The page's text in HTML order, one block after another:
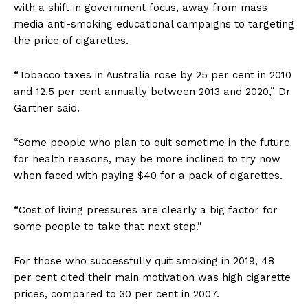
with a shift in government focus, away from mass
media anti-smoking educational campaigns to targeting
the price of cigarettes.
“Tobacco taxes in Australia rose by 25 per cent in 2010
and 12.5 per cent annually between 2013 and 2020,” Dr
Gartner said.
“Some people who plan to quit sometime in the future
for health reasons, may be more inclined to try now
when faced with paying $40 for a pack of cigarettes.
“Cost of living pressures are clearly a big factor for
some people to take that next step.”
For those who successfully quit smoking in 2019, 48
per cent cited their main motivation was high cigarette
prices, compared to 30 per cent in 2007.